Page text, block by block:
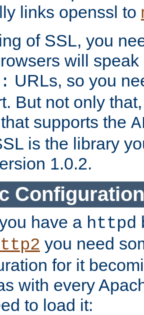
links openssl to
of SSL, you
will
URLs, so you
But not only
supports the
is the library
1.0.2.
Configuration
have a httpd
you need
for it
with every
to load it: